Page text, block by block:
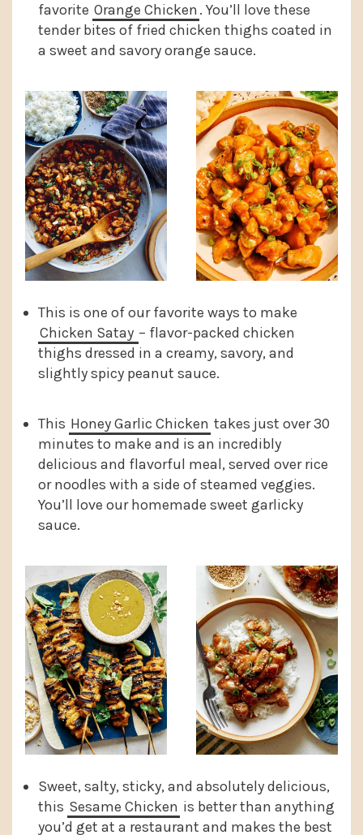
favorite Orange Chicken. You’ll love these
tender bites of fried chicken thighs coated in
a sweet and savory orange sauce.
This is one of our favorite ways to make
Chicken Satay – flavor-packed chicken
thighs dressed in a creamy, savory, and
slightly spicy peanut sauce.
This Honey Garlic Chicken takes just over 30
minutes to make and is an incredibly
delicious and flavorful meal, served over rice
or noodles with a side of steamed veggies.
You’ll love our homemade sweet garlicky
sauce.
Sweet, salty, sticky, and absolutely delicious,
this Sesame Chicken is better than anything
you’d get at a restaurant and makes the best